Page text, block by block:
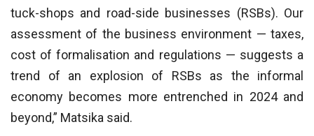
tuck-shops and road-side businesses (RSBs). Our
assessment of the business environment — taxes,
cost of formalisation and regulations — suggests a
trend of an explosion of RSBs as the informal
economy becomes more entrenched in 2024 and
beyond,” Matsika said.